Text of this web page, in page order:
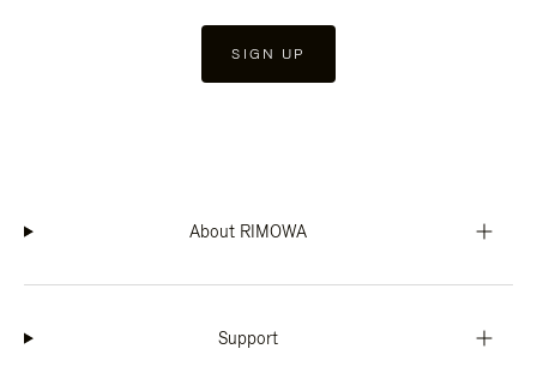
SIGN UP
About RIMOWA
Support